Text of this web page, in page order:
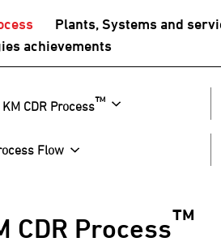
Plants, Systems and
achievements
CDR Process™
Flow
CDR Process™